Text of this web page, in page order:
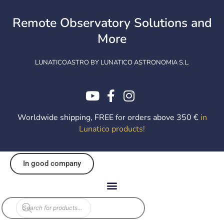
contentRemote Observatory Solutions and
More
LUNATICOASTRO BY LUNATICO ASTRONOMIA S.L.
Worldwide shipping, FREE for orders above 350 € in
Lunatico products!
In good company
Products
search